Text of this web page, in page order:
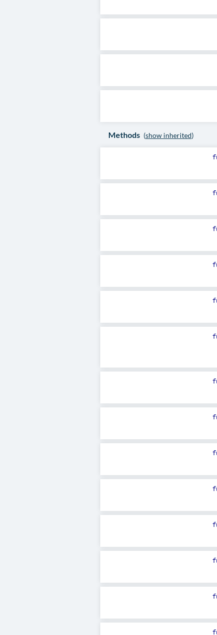
Methods (show inherited)